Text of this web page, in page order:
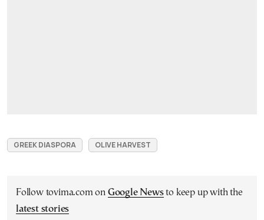
GREEK DIASPORA OLIVE HARVEST
Follow tovima.com on Google Newsto keep up with the
latest stories